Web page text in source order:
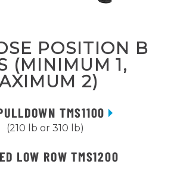
POSITION B
(MINIMUM 1,
2)
TMS1100
(210 lb or 310 lb)
LOW ROW TMS1200